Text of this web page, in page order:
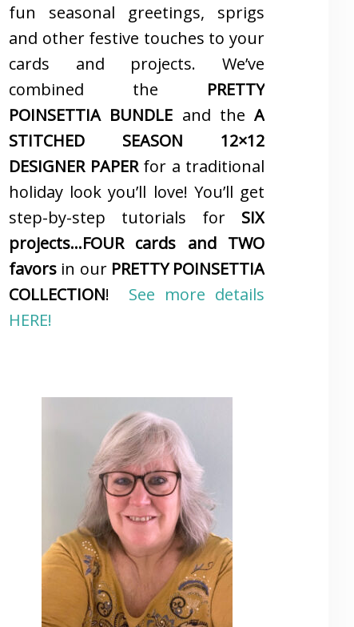
fun seasonal greetings, sprigs
and other festive touches to your
cards and projects. We’ve
combined the PRETTY
POINSETTIA BUNDLE and the A
STITCHED SEASON 12×12
DESIGNER PAPERfor a traditional
holiday look you’ll love! You’ll get
step-by-step tutorials for SIX
projects…FOUR cards and TWO
favors in our PRETTY POINSETTIA
COLLECTION! See more details
HERE!